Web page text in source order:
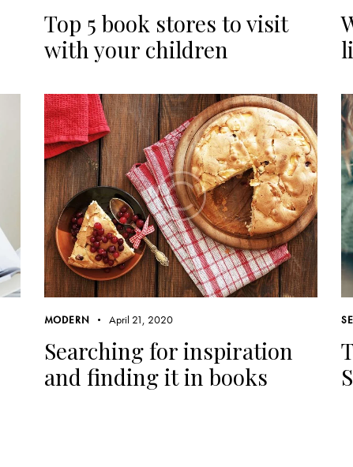
Top 5 book stores to visit
with your children
MODERN April 21, 2020
Searching for inspiration
and finding it in books